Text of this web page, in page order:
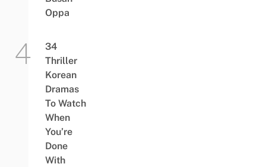
Oppa
34
Thriller
Korean
Dramas
To Watch
When
You’re
Done
With